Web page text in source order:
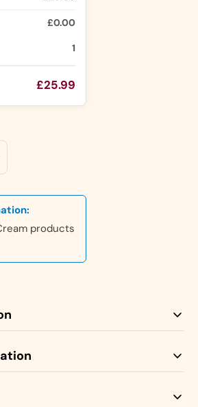
£0.00
1
£25.99
products
are made with 100% Fresh
a Luxurious unique taste.
Paul’s Bakery fresh cream cake